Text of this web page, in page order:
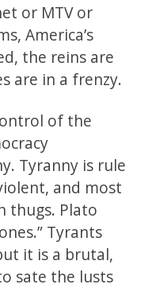
or MTV or
America’s
the reins are
are in a frenzy.
of the
Tyranny is rule
and most
thugs. Plato
Tyrants
it is a brutal,
sate the lusts